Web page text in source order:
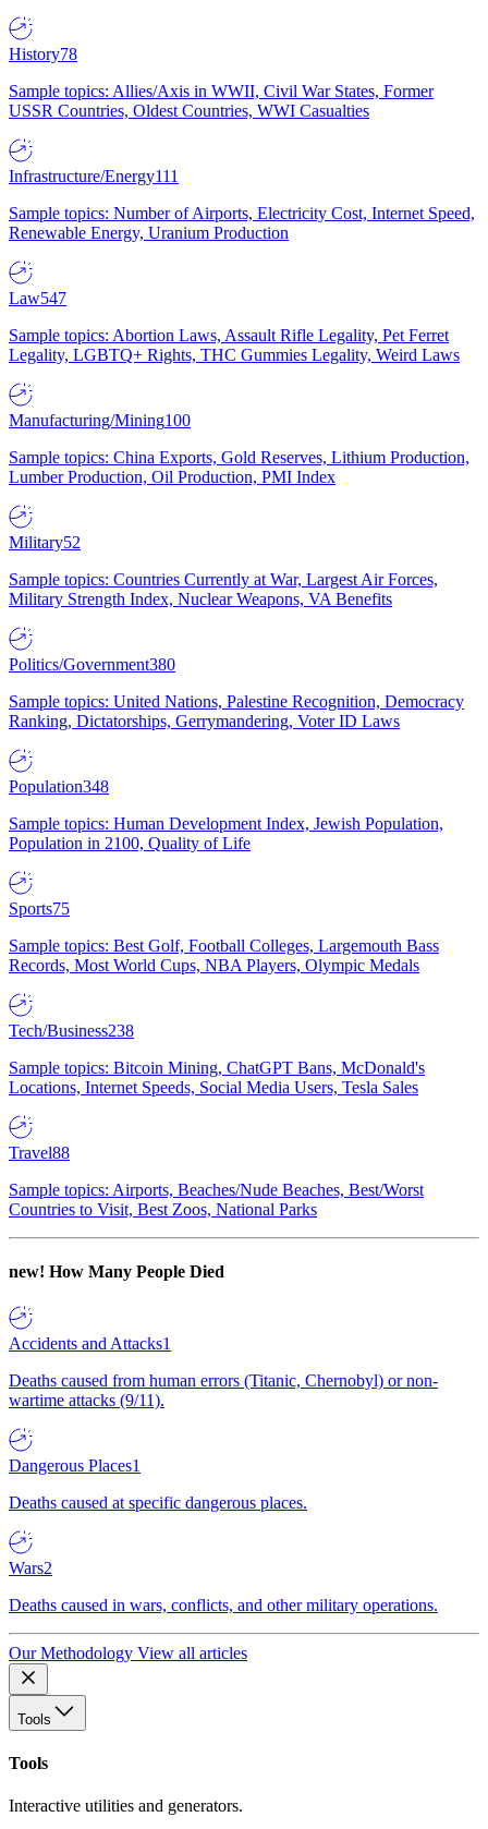
History78
Sample topics: Allies/Axis in WWII, Civil War States, Former
USSR Countries, Oldest Countries, WWI Casualties
Infrastructure/Energy111
Sample topics: Number of Airports, Electricity Cost, Internet Speed,
Renewable Energy, Uranium Production
Law547
Sample topics: Abortion Laws, Assault Rifle Legality, Pet Ferret
Legality, LGBTQ+ Rights, THC Gummies Legality, Weird Laws
Manufacturing/Mining100
Sample topics: China Exports, Gold Reserves, Lithium Production,
Lumber Production, Oil Production, PMI Index
Military52
Sample topics: Countries Currently at War, Largest Air Forces,
Military Strength Index, Nuclear Weapons, VA Benefits
Politics/Government380
Sample topics: United Nations, Palestine Recognition, Democracy
Ranking, Dictatorships, Gerrymandering, Voter ID Laws
Population348
Sample topics: Human Development Index, Jewish Population,
Population in 2100, Quality of Life
Sports75
Sample topics: Best Golf, Football Colleges, Largemouth Bass
Records, Most World Cups, NBA Players, Olympic Medals
Tech/Business238
Sample topics: Bitcoin Mining, ChatGPT Bans, McDonald's
Locations, Internet Speeds, Social Media Users, Tesla Sales
Travel88
Sample topics: Airports, Beaches/Nude Beaches, Best/Worst
Countries to Visit, Best Zoos, National Parks
new! How Many People Died
Accidents and Attacks1
Deaths caused from human errors (Titanic, Chernobyl) or non-
wartime attacks (9/11).
Dangerous Places1
Deaths caused at specific dangerous places.
Wars2
Deaths caused in wars, conflicts, and other military operations.
Our Methodology View all articles
Tools
Tools
Interactive utilities and generators.